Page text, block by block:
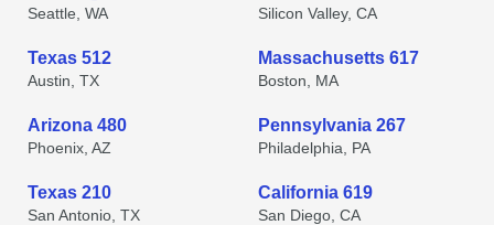
Seattle, WA Silicon Valley, CA
Texas 512
Austin, TX
Massachusetts 617
Boston, MA
Arizona 480
Phoenix, AZ
Pennsylvania 267
Philadelphia, PA
Texas 210
San Antonio, TX
California 619
San Diego, CA